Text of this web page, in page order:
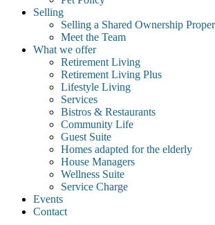
Selling
Selling a Shared Ownership
Meet the Team
What we offer
Retirement Living
Retirement Living Plus
Lifestyle Living
Services
Bistros & Restaurants
Community Life
Guest Suite
Homes adapted for the elderly
House Managers
Wellness Suite
Service Charge
Events
Contact